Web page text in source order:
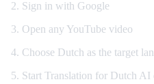
Sign in with Google
Open any YouTube video
Choose Dutch as the target
Start Translation for Dutch AI